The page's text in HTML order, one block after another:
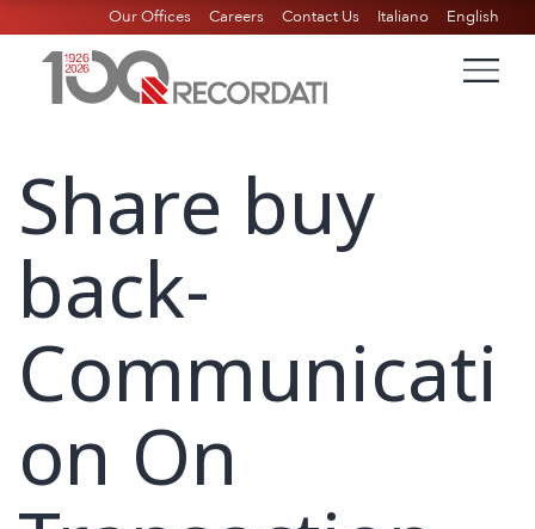
Our Offices Careers Contact Us Italiano English
Share buy
back-
Communicati
on On